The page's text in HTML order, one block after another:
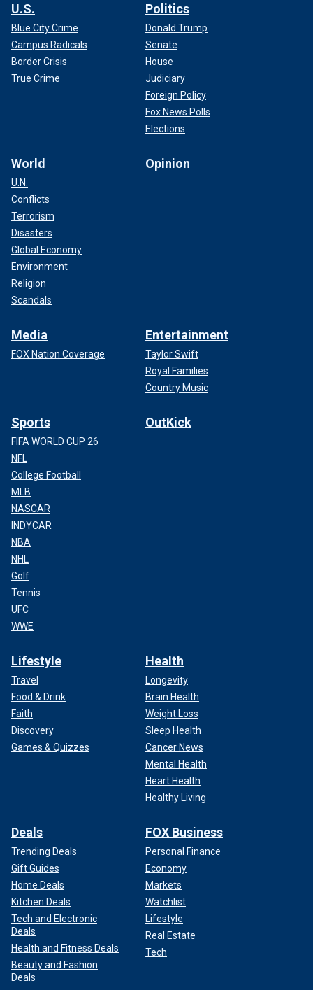
U.S.
Blue City Crime
Campus Radicals
Border Crisis
True Crime
Politics
Donald Trump
Senate
House
Judiciary
Foreign Policy
Fox News Polls
Elections
World
U.N.
Conflicts
Terrorism
Disasters
Global Economy
Environment
Religion
Scandals
Opinion
Media
FOX Nation Coverage
Entertainment
Taylor Swift
Royal Families
Country Music
Sports
FIFA WORLD CUP 26
NFL
College Football
MLB
NASCAR
INDYCAR
NBA
NHL
Golf
Tennis
UFC
WWE
OutKick
Lifestyle
Travel
Food & Drink
Faith
Discovery
Games & Quizzes
Health
Longevity
Brain Health
Weight Loss
Sleep Health
Cancer News
Mental Health
Heart Health
Healthy Living
Deals
Trending Deals
Gift Guides
Home Deals
Kitchen Deals
Tech and Electronic
Deals
Health and Fitness Deals
Beauty and Fashion
Deals
FOX Business
Personal Finance
Economy
Markets
Watchlist
Lifestyle
Real Estate
Tech